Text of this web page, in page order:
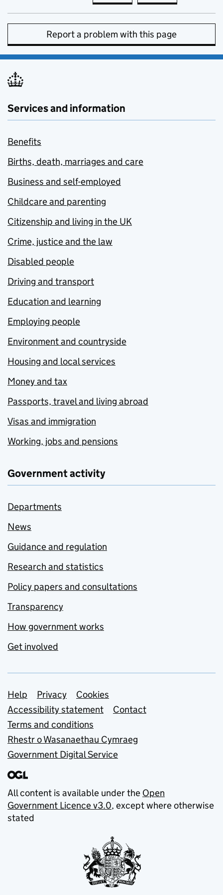
Report a problem with this page
Services and information
Benefits
Births, death, marriages and care
Business and self-employed
Childcare and parenting
Citizenship and living in the UK
Crime, justice and the law
Disabled people
Driving and transport
Education and learning
Employing people
Environment and countryside
Housing and local services
Money and tax
Passports, travel and living abroad
Visas and immigration
Working, jobs and pensions
Government activity
Departments
News
Guidance and regulation
Research and statistics
Policy papers and consultations
Transparency
How government works
Get involved
Support links
Help Privacy
Cookies
Accessibility statement
Contact
Terms and conditions
Rhestr o Wasanaethau Cymraeg
Government Digital Service
All content is available under the Open
Government Licence v3.0, except where otherwise
stated